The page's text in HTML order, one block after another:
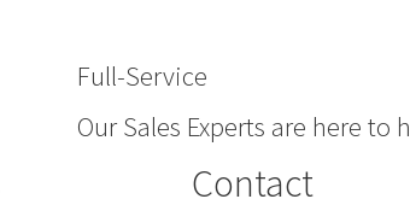
Full-Service
Our Sales Experts are here to
Contact